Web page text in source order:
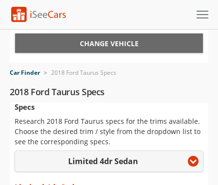
VIN Check
Saved Cars
Saved Searches
Saved iVIN Reports
Log In
CHANGE VEHICLE
Car Finder > 2018 Ford Taurus Specs
2018 Ford Taurus Specs
Specs
Research 2018 Ford Taurus specs for the trims available.
Choose the desired trim / style from the dropdown list to
see the corresponding specs.
Limited 4dr Sedan